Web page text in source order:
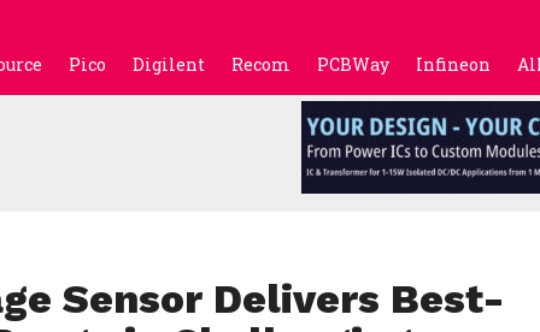
Pico Digilent Recom PCBWay Infineon
Sensor Delivers Best-